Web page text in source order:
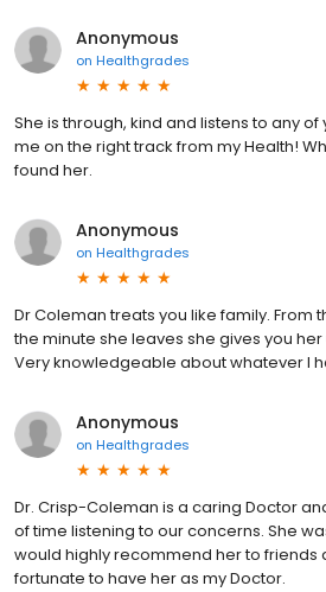
Anonymous
on Healthgrades
She is through, kind and listens to any
me on the right track from my Health!
found her.
Anonymous
on Healthgrades
Dr Coleman treats you like family. From
the minute she leaves she gives you
Very knowledgeable about whatever I
Anonymous
on Healthgrades
Dr. Crisp-Coleman is a caring Doctor
of time listening to our concerns. She
would highly recommend her to friends
fortunate to have her as my Doctor.